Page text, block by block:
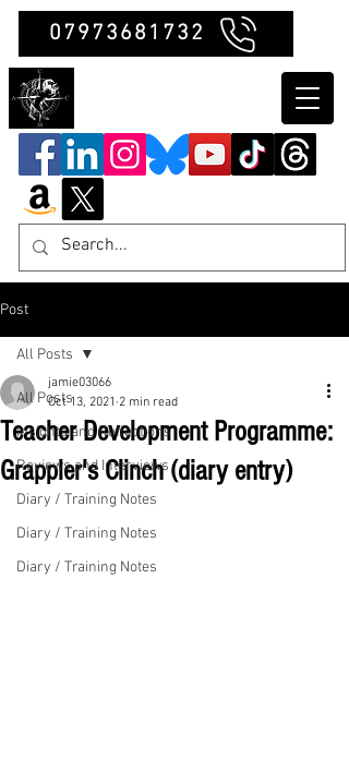
07973681732
Post
All Posts
Insights and Reflections
Reviews and Interviews
Diary / Training Notes
Diary / Training Notes
Diary / Training Notes
All Posts
Teacher Development Programme:
Grappler's Clinch (diary entry)
jamie03066
Oct 13, 2021 2 min read